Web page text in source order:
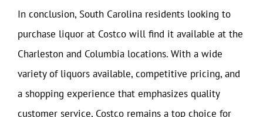
In conclusion, South Carolina residents looking to
purchase liquor at Costco will find it available at the
Charleston and Columbia locations. With a wide
variety of liquors available, competitive pricing, and
a shopping experience that emphasizes quality
customer service, Costco remains a top choice for